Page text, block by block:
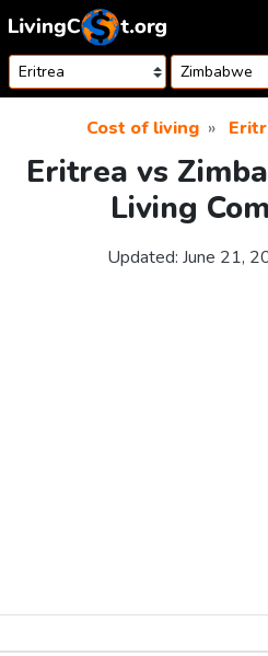
Skip to content
Cost of living
Eritrea vs
Living
Updated: June 21,